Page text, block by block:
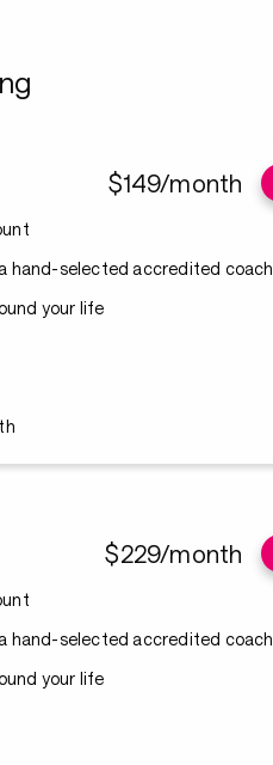
$149/month
hand-selected accredited coach
your life
$229/month
hand-selected accredited coach
your life